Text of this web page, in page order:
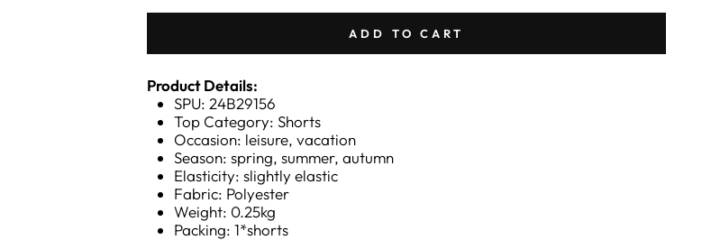
ADD TO CART
Product Details:
SPU: 24B29156
Top Category: Shorts
Occasion: leisure, vacation
Season: spring, summer, autumn
Elasticity: slightly elastic
Fabric: Polyester
Weight: 0.25kg
Packing: 1*shorts